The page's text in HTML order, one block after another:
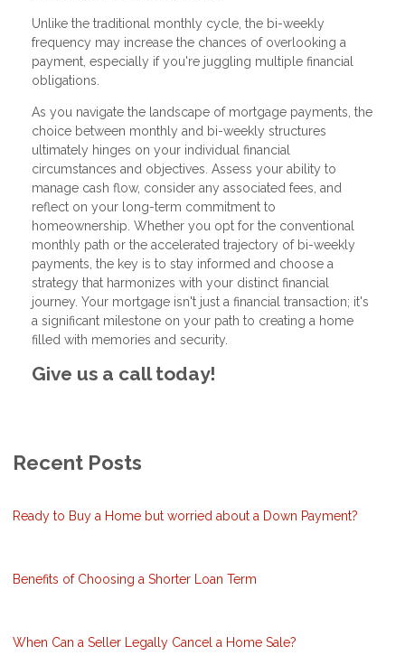
Unlike the traditional monthly cycle, the bi-weekly
frequency may increase the chances of overlooking a
payment, especially if you're juggling multiple financial
obligations.
As you navigate the landscape of mortgage payments, the
choice between monthly and bi-weekly structures
ultimately hinges on your individual financial
circumstances and objectives. Assess your ability to
manage cash flow, consider any associated fees, and
reflect on your long-term commitment to
homeownership. Whether you opt for the conventional
monthly path or the accelerated trajectory of bi-weekly
payments, the key is to stay informed and choose a
strategy that harmonizes with your distinct financial
journey. Your mortgage isn't just a financial transaction; it's
a significant milestone on your path to creating a home
filled with memories and security.
Give us a call today!
Recent Posts
Ready to Buy a Home but worried about a Down Payment?
Benefits of Choosing a Shorter Loan Term
When Can a Seller Legally Cancel a Home Sale?